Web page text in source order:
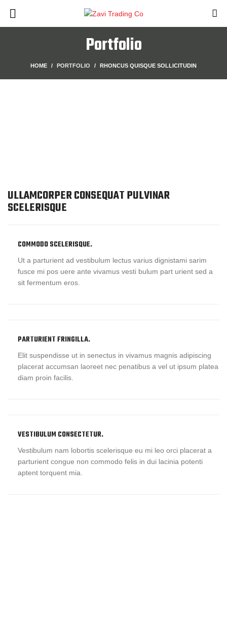
Portfolio
HOME PORTFOLIO RHONCUS QUISQUE SOLLICITUDIN
ULLAMCORPER CONSEQUAT PULVINAR
SCELERISQUE
COMMODO SCELERISQUE.
Ut a parturient ad vestibulum lectus varius dignistami sarim
fusce mi pos uere ante vivamus vesti bulum part urient sed a
sit fermentum eros.
PARTURIENT FRINGILLA.
Elit suspendisse ut in senectus in vivamus magnis adipiscing
placerat accumsan laoreet nec penatibus a vel ut ipsum platea
diam proin facilis.
VESTIBULUM CONSECTETUR.
Vestibulum nam lobortis scelerisque eu mi leo orci placerat a
parturient congue non commodo felis in dui lacinia potenti
aptent torquent mia.